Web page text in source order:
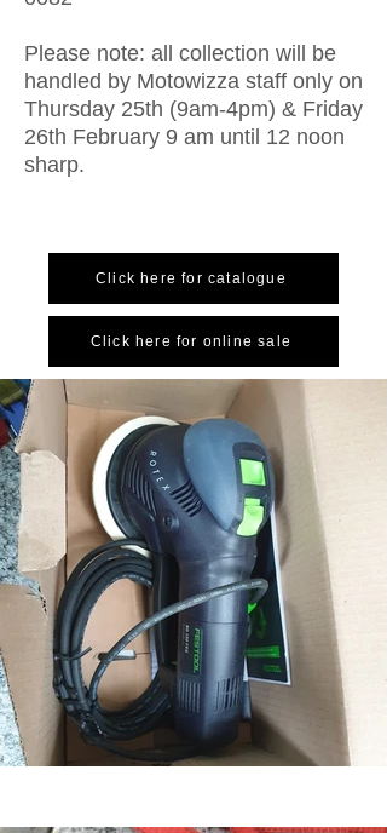
Please note: all collection will be
handled by Motowizza staff only on
Thursday 25th (9am-4pm) & Friday
26th February 9 am until 12 noon
sharp.
Click here for catalogue
Click here for online sale